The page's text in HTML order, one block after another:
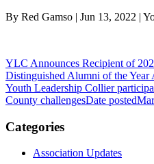
By Red Gamso | Jun 13, 2022 |
YLC Announces Recipient of
Distinguished Alumni of the Year
Youth Leadership Collier
County challengesDate posted
Categories
Association Updates